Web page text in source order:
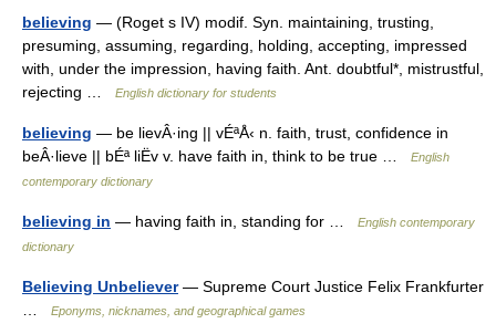
believing — (Roget s IV) modif. Syn. maintaining, trusting,
presuming, assuming, regarding, holding, accepting, impressed
with, under the impression, having faith. Ant. doubtful*, mistrustful,
rejecting …
English dictionary for students
believing — be lievÂ·ing || vÉªÅ‹ n. faith, trust, confidence in
beÂ·lieve || bÉª liËv v. have faith in, think to be true …
English
contemporary dictionary
believing in — having faith in, standing for …
English contemporary
dictionary
Believing Unbeliever— Supreme Court Justice Felix Frankfurter
Eponyms, nicknames, and geographical games